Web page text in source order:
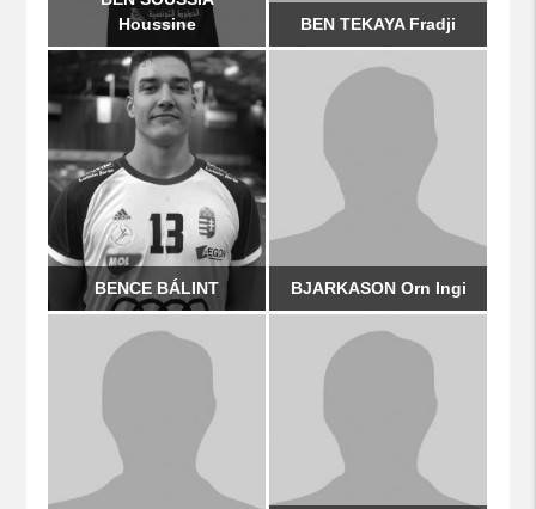
Houssine
BEN TEKAYA Fradji
BENCE BÁLINT BJARKASON Orn Ingi